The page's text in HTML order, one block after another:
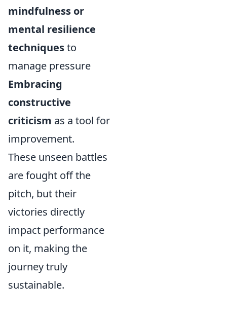
mindfulness or
mental resilience
techniquesto
manage pressure
Embracing
constructive
criticism as a tool for
improvement.
These unseen battles
are fought off the
pitch, but their
victories directly
impact performance
on it, making the
journey truly
sustainable.